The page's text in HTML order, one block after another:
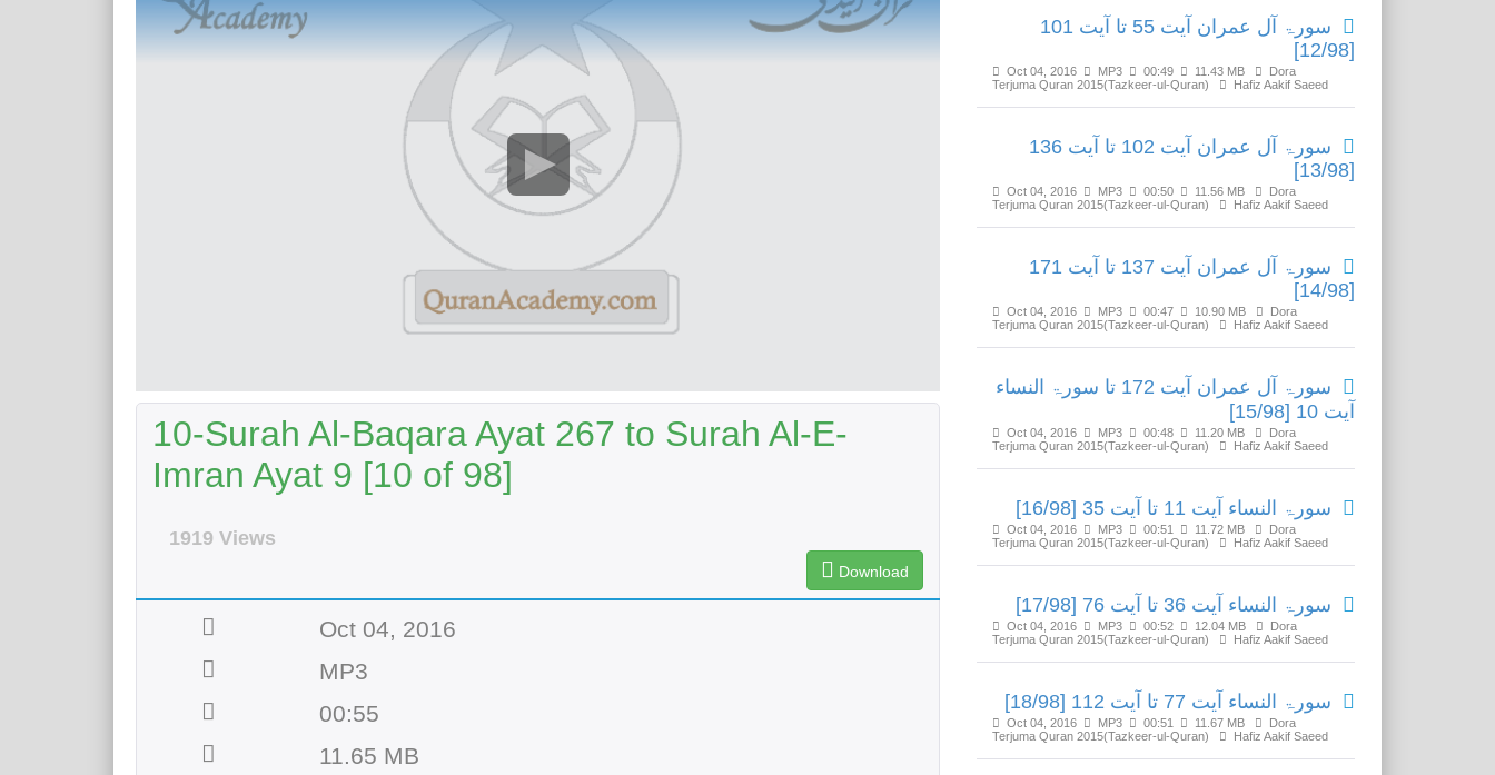
10-Surah Al-Baqara Ayat 267 to Surah Al-E-
Imran Ayat 9 [10 of 98]
1919 Views
Download
Oct 04, 2016
MP3
00:55
11.65 MB
سورۃ آل عمران آیت 55 تا آیت 101
[12/98]
Oct 04, 2016 MP3 00:49 11.43 MB
Dora
Terjuma Quran 2015(Tazkeer-ul-Quran)
Hafiz Aakif Saeed
سورۃ آل عمران آیت 102 تا آیت 136
[13/98]
Oct 04, 2016 MP3 00:50 11.56 MB
Dora
Terjuma Quran 2015(Tazkeer-ul-Quran)
Hafiz Aakif Saeed
سورۃ آل عمران آیت 137 تا آیت 171
[14/98]
Oct 04, 2016 MP3 00:47 10.90 MB
Dora
Terjuma Quran 2015(Tazkeer-ul-Quran)
Hafiz Aakif Saeed
سورۃ آل عمران آیت 172 تا سورۃ النساء
آیت 10 [15/98]
Oct 04, 2016 MP3 00:48 11.20 MB
Dora
Terjuma Quran 2015(Tazkeer-ul-Quran)
Hafiz Aakif Saeed
سورۃ النساء آیت 11 تا آیت 35 [16/98]
Oct 04, 2016 MP3 00:51 11.72 MB
Dora
Terjuma Quran 2015(Tazkeer-ul-Quran)
Hafiz Aakif Saeed
سورۃ النساء آیت 36 تا آیت 76 [17/98]
Oct 04, 2016 MP3 00:52 12.04 MB
Dora
Terjuma Quran 2015(Tazkeer-ul-Quran)
Hafiz Aakif Saeed
سورۃ النساء آیت 77 تا آیت 112 [18/98]
Oct 04, 2016 MP3 00:51 11.67 MB
Dora
Terjuma Quran 2015(Tazkeer-ul-Quran)
Hafiz Aakif Saeed